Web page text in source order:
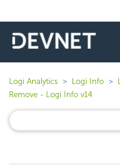
Logi Analytics Logi Info
Remove - Logi Info v14